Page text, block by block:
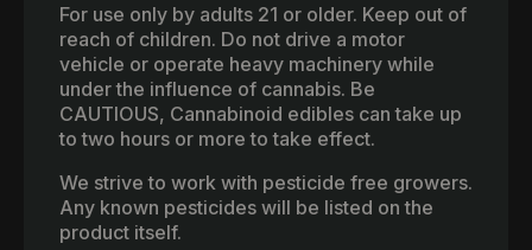
For use only by adults 21 or older. Keep out of
reach of children. Do not drive a motor
vehicle or operate heavy machinery while
under the influence of cannabis. Be
CAUTIOUS, Cannabinoid edibles can take up
to two hours or more to take effect.
We strive to work with pesticide free growers.
Any known pesticides will be listed on the
product itself.